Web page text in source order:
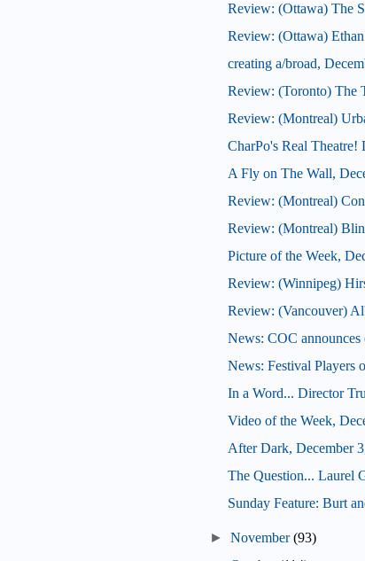
Review: (Ottawa) The
Review: (Ottawa)
creating a/broad,
Review: (Toronto) The
Review: (Montreal)
CharPo's Real Theatre!
A Fly on The Wall,
Review: (Montreal)
Review: (Montreal)
Picture of the Week,
Review: (Winnipeg)
Review: (Vancouver)
News: COC
News: Festival Players
In a Word... Director
Video of the Week,
After Dark, December
The Question... Laurel
Sunday Feature: Burt
►November (93)